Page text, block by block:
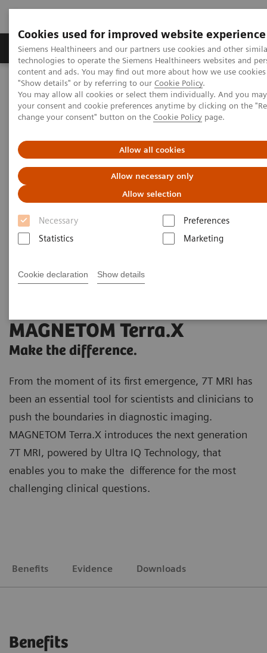
Cookies used for improved website experience
Siemens Healthineers and our partners use cookies and other
technologies to operate the Siemens Healthineers websites and
content and ads. You may find out more about how we use
"Show details" or by referring to our Cookie Policy.
You may allow all cookies or select them individually. And you
your consent and cookie preferences anytime by clicking on the
change your consent" button on the Cookie Policy page.
Allow all cookies
Allow necessary only
Allow selection
Necessary
Preferences
Statistics
Marketing
Cookie declaration Show details
Products & Services Clinical Fields
Home Medical Imaging
Magnetic Resonance Imaging
7T MRI Scanners
MAGNETOM Terra.X
MAGNETOM Terra.X
Make the difference.
From the moment of its first emergence, 7T MRI has
been an essential tool for scientists and clinicians to
push the boundaries in diagnostic imaging.
MAGNETOM Terra.X introduces the next generation
7T MRI, powered by Ultra IQ Technology, that
enables you to make the difference for the most
challenging clinical questions.
Benefits Evidence Downloads
Benefits